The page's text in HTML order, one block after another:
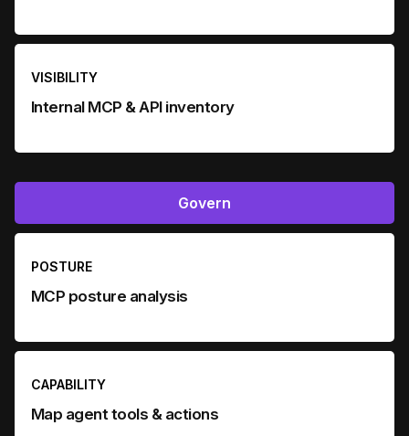
VISIBILITY
Internal MCP & API inventory
Govern
POSTURE
MCP posture analysis
CAPABILITY
Map agent tools & actions